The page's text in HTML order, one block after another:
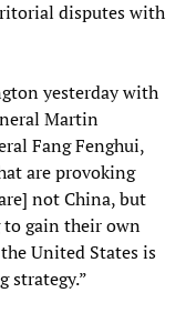
disputes with
yesterday with
Martin
Fang Fenghui,
are provoking
not China, but
gain their own
United States is
strategy.”